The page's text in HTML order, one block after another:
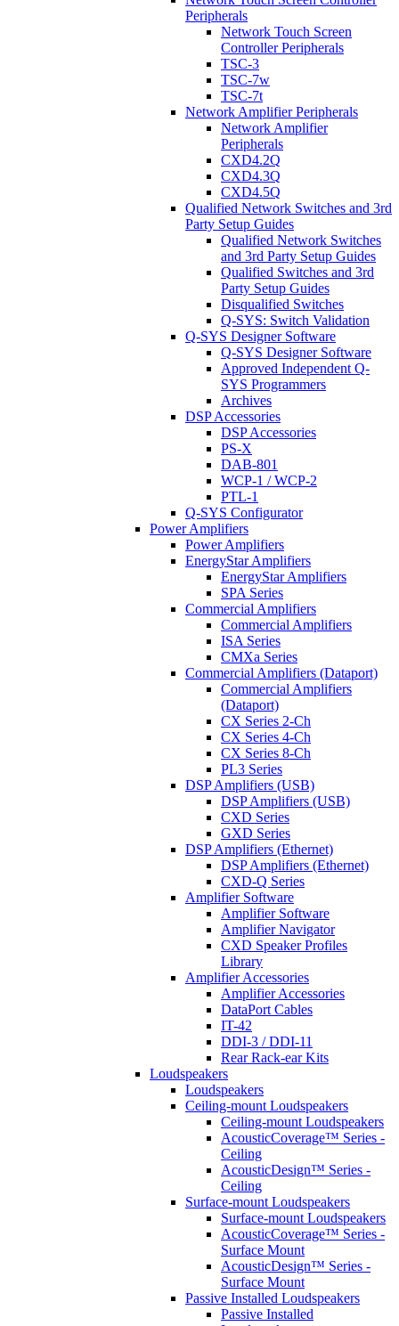
Peripherals
Network Touch Screen
Controller Peripherals
TSC-3
TSC-7w
TSC-7t
Network Amplifier Peripherals
Network Amplifier
Peripherals
CXD4.2Q
CXD4.3Q
CXD4.5Q
Qualified Network Switches and 3rd
Party Setup Guides
Qualified Network Switches
and 3rd Party Setup Guides
Qualified Switches and 3rd
Party Setup Guides
Disqualified Switches
Q-SYS: Switch Validation
Q-SYS Designer Software
Q-SYS Designer Software
Approved Independent Q-
SYS Programmers
Archives
DSP Accessories
DSP Accessories
PS-X
DAB-801
WCP-1 / WCP-2
PTL-1
Q-SYS Configurator
Power Amplifiers
Power Amplifiers
EnergyStar Amplifiers
EnergyStar Amplifiers
SPA Series
Commercial Amplifiers
Commercial Amplifiers
ISA Series
CMXa Series
Commercial Amplifiers (Dataport)
Commercial Amplifiers
(Dataport)
CX Series 2-Ch
CX Series 4-Ch
CX Series 8-Ch
PL3 Series
DSP Amplifiers (USB)
DSP Amplifiers (USB)
CXD Series
GXD Series
DSP Amplifiers (Ethernet)
DSP Amplifiers (Ethernet)
CXD-Q Series
Amplifier Software
Amplifier Software
Amplifier Navigator
CXD Speaker Profiles
Library
Amplifier Accessories
Amplifier Accessories
DataPort Cables
IT-42
DDI-3 / DDI-11
Rear Rack-ear Kits
Loudspeakers
Loudspeakers
Ceiling-mount Loudspeakers
Ceiling-mount Loudspeakers
AcousticCoverage™ Series -
Ceiling
AcousticDesign™ Series -
Ceiling
Surface-mount Loudspeakers
Surface-mount Loudspeakers
AcousticCoverage™ Series -
Surface Mount
AcousticDesign™ Series -
Surface Mount
Passive Installed Loudspeakers
Passive Installed